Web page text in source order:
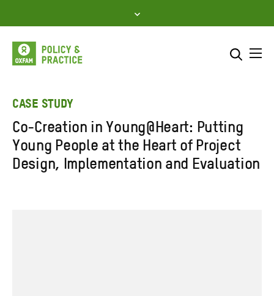
to
content
Enter
search
here
SEARCH
CASE STUDY
Co-Creation in Young@Heart: Putting
Young People at the Heart of Project
Design, Implementation and Evaluation